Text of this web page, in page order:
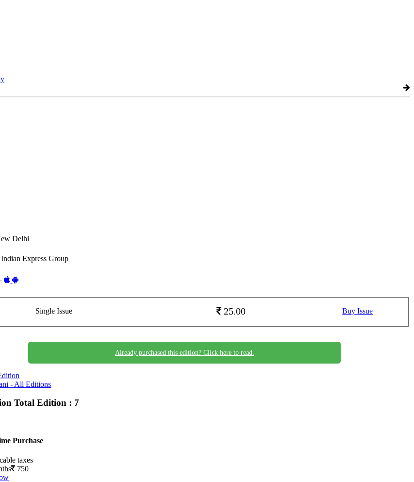
Delhi
Express Group
-
Single Issue 25.00 Buy Issue
Already purchased this edition? Click here to read.
- All Editions
Total Edition : 7
Purchase
taxes
750